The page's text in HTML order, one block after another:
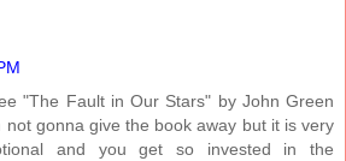
"The Fault in Our Stars" by John Green
not gonna give the book away but it is very
and you get so invested in the